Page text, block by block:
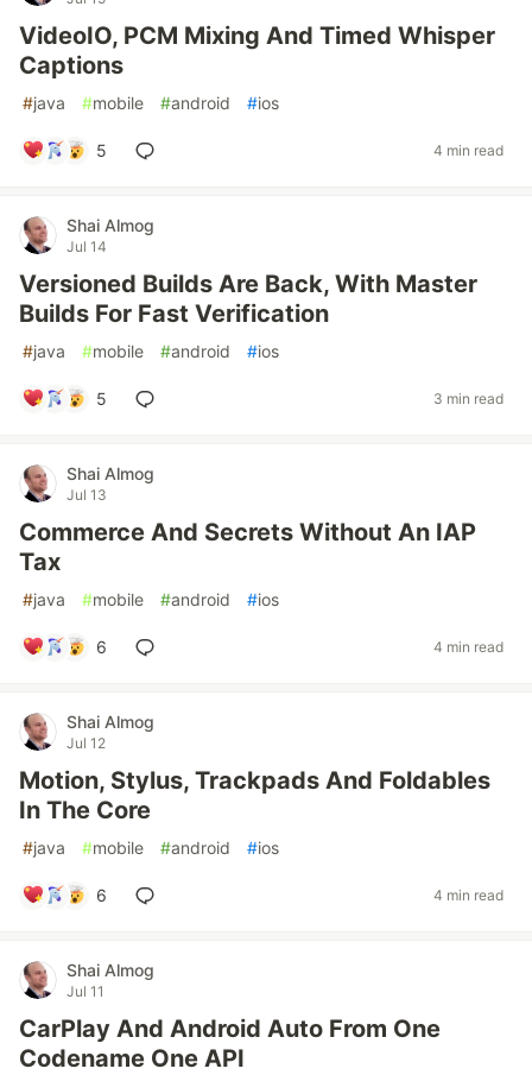
VideoIO, PCM Mixing And Timed Whisper
Captions
#java #mobile #android #ios
5 4 min read
Shai Almog
Jul 14
Versioned Builds Are Back, With Master
Builds For Fast Verification
#java #mobile #android #ios
5 3 min read
Shai Almog
Jul 13
Commerce And Secrets Without An IAP
Tax
#java #mobile #android #ios
6 4 min read
Shai Almog
Jul 12
Motion, Stylus, Trackpads And Foldables
In The Core
#java #mobile #android #ios
6 4 min read
Shai Almog
Jul 11
CarPlay And Android Auto From One
Codename One API